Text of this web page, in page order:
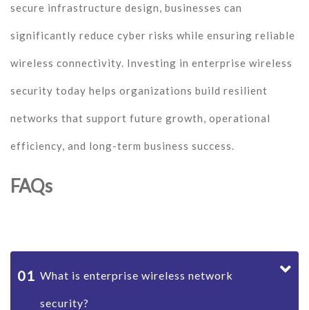
secure infrastructure design, businesses can
significantly reduce cyber risks while ensuring reliable
wireless connectivity. Investing in enterprise wireless
security today helps organizations build resilient
networks that support future growth, operational
efficiency, and long-term business success.
FAQs
01 What is enterprise wireless network
security?